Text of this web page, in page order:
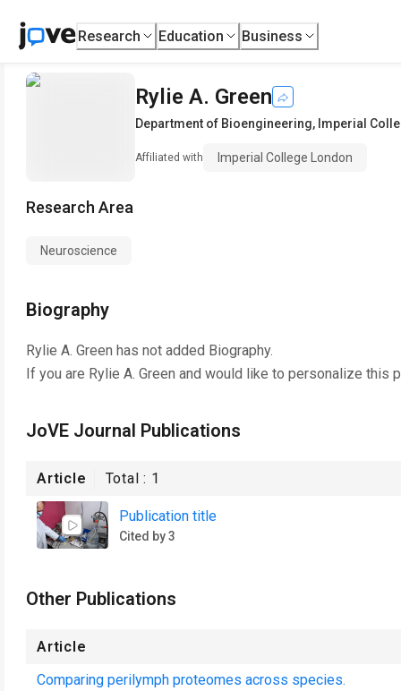
Research Education Business
Rylie A. Green
Department of Bioengineering, Imperial
Affiliated with Imperial College London
Research Area
Neuroscience
Biography
Rylie A. Green has not added Biography.
If you are Rylie A. Green and would like to personalize this
JoVE Journal Publications
Article Total : 1
Publication title
Cited by 3
Other Publications
Article
Comparing perilymph proteomes across species.